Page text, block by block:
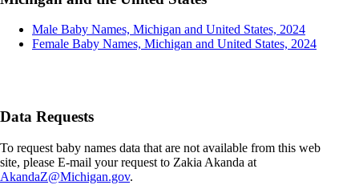
Male Baby Names, Michigan and United States, 2024
Female Baby Names, Michigan and United States, 2024
Data Requests
To request baby names data that are not available from this web
site, please E-mail your request to Zakia Akanda at
AkandaZ@Michigan.gov.